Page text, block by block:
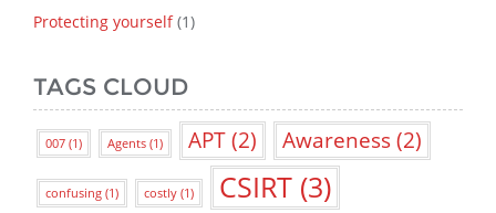
Protecting yourself(1)
TAGS CLOUD
007 (1) Agents (1) APT(2) Awareness(2)
confusing (1) costly (1) CSIRT (3)